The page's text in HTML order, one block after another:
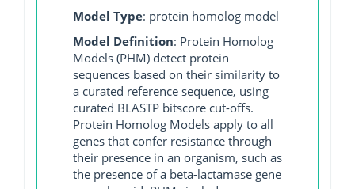
Model Type: protein homolog model
Model Definition: Protein Homolog
Models (PHM) detect protein
sequences based on their similarity to
a curated reference sequence, using
curated BLASTP bitscore cut-offs.
Protein Homolog Models apply to all
genes that confer resistance through
their presence in an organism, such as
the presence of a beta-lactamase gene